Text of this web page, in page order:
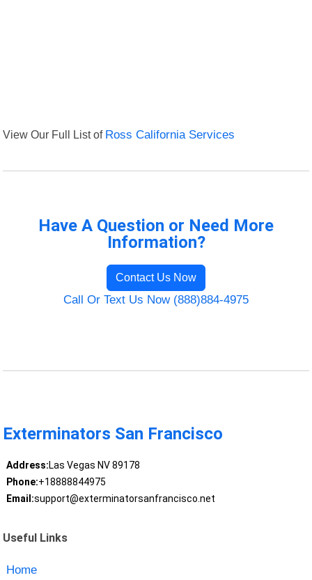
View Our Full List of Ross California Services
Have A Question or Need More
Information?
Contact Us Now
Call Or Text Us Now (888)884-4975
Exterminators San Francisco
Address:Las Vegas NV 89178
Phone:+18888844975
Email:support@exterminatorsanfrancisco.net
Useful Links
Home